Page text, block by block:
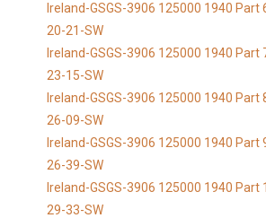
Ireland-GSGS-3906 125000 1940 Part
20-21-SW
Ireland-GSGS-3906 125000 1940 Part
23-15-SW
Ireland-GSGS-3906 125000 1940 Part
26-09-SW
Ireland-GSGS-3906 125000 1940 Part
26-39-SW
Ireland-GSGS-3906 125000 1940 Part
29-33-SW